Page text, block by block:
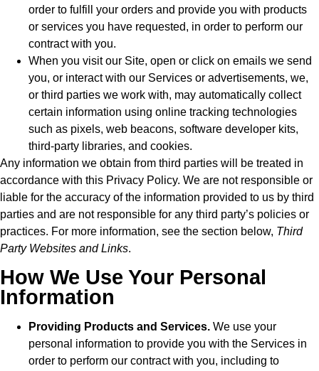
order to fulfill your orders and provide you with products
or services you have requested, in order to perform our
contract with you.
When you visit our Site, open or click on emails we send
you, or interact with our Services or advertisements, we,
or third parties we work with, may automatically collect
certain information using online tracking technologies
such as pixels, web beacons, software developer kits,
third-party libraries, and cookies.
Any information we obtain from third parties will be treated in
accordance with this Privacy Policy. We are not responsible or
liable for the accuracy of the information provided to us by third
parties and are not responsible for any third party’s policies or
practices. For more information, see the section below, Third
Party Websites and Links.
How We Use Your Personal
Information
Providing Products and Services. We use your
personal information to provide you with the Services in
order to perform our contract with you, including to